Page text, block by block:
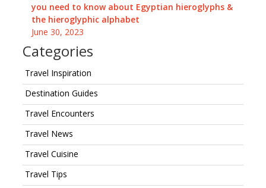
you need to know about Egyptian hieroglyphs &
the hieroglyphic alphabet
June 30, 2023
Categories
Travel Inspiration
Destination Guides
Travel Encounters
Travel News
Travel Cuisine
Travel Tips